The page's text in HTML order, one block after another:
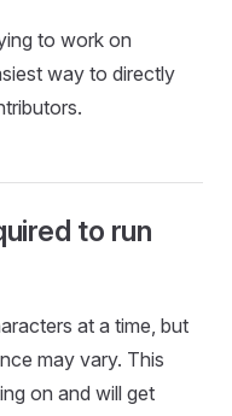
to work on
way to directly
to run
at a time, but
may vary. This
on and will get